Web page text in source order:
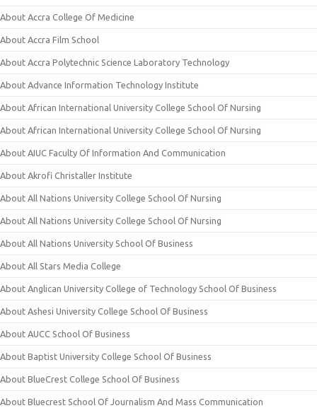
About Accra College Of Medicine
About Accra Film School
About Accra Polytechnic Science Laboratory Technology
About Advance Information Technology Institute
About African International University College School Of Nursing
About African International University College School Of Nursing
About AIUC Faculty Of Information And Communication
About Akrofi Christaller Institute
About All Nations University College School Of Nursing
About All Nations University College School Of Nursing
About All Nations University School Of Business
About All Stars Media College
About Anglican University College of Technology School Of Business
About Ashesi University College School Of Business
About AUCC School Of Business
About Baptist University College School Of Business
About BlueCrest College School Of Business
About Bluecrest School Of Journalism And Mass Communication